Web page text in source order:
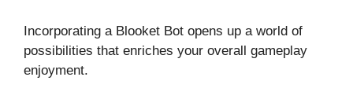
Incorporating a Blooket Bot opens up a world of
possibilities that enriches your overall gameplay
enjoyment.